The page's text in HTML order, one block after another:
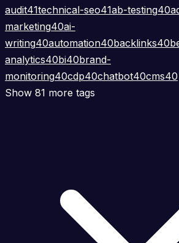
audit41technical-seo41ab-testing40
marketing40ai-
writing40automation40backlinks40
analytics40bi40brand-
monitoring40cdp40chatbot40cms40
Show 81 more tags